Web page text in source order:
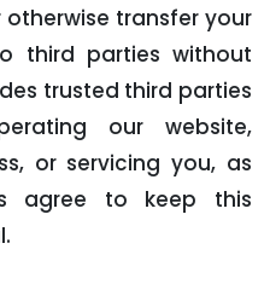
transfer your
third parties without
trusted third parties
our website,
or servicing you, as
agree to keep this